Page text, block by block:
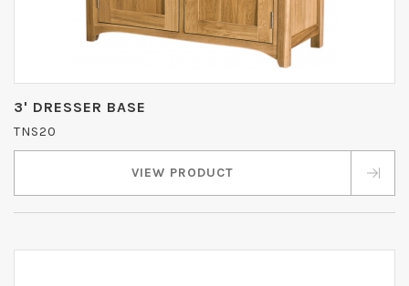
3' DRESSER BASE
TNS20
VIEW PRODUCT